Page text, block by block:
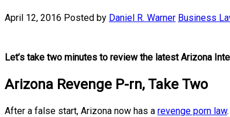
April 12, 2016 Posted by Daniel R. Warner Business
Let’s take two minutes to review the latest Arizona
Arizona Revenge P-rn, Take Two
After a false start, Arizona now has a revenge porn law